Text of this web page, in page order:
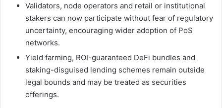
Validators, node operators and retail or institutional
stakers can now participate without fear of regulatory
uncertainty, encouraging wider adoption of PoS
networks.
Yield farming, ROI-guaranteed DeFi bundles and
staking-disguised lending schemes remain outside
legal bounds and may be treated as securities
offerings.